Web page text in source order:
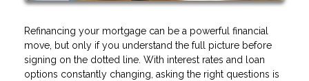
Refinancing your mortgage can be a powerful financial
move, but only if you understand the full picture before
signing on the dotted line. With interest rates and loan
options constantly changing, asking the right questions is